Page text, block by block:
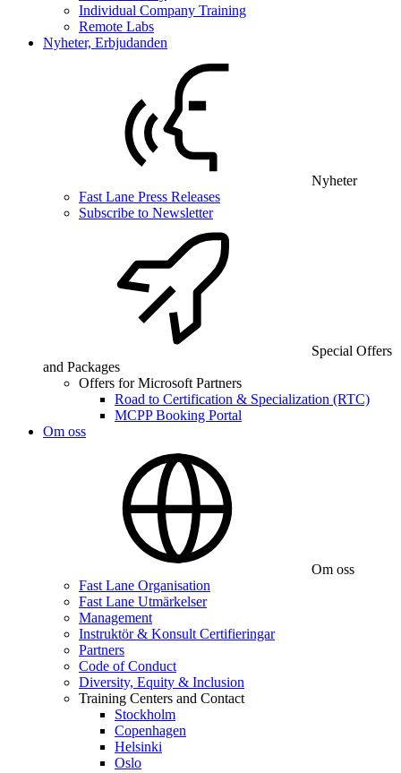
Individual Company Training
Remote Labs
Nyheter, Erbjudanden
Nyheter
Fast Lane Press Releases
Subscribe to Newsletter
Special Offers
and Packages
Offers for Microsoft Partners
Road to Certification & Specialization (RTC)
MCPP Booking Portal
Om oss
Om oss
Fast Lane Organisation
Fast Lane Utmärkelser
Management
Instruktör & Konsult Certifieringar
Partners
Code of Conduct
Diversity, Equity & Inclusion
Training Centers and Contact
Stockholm
Copenhagen
Helsinki
Oslo